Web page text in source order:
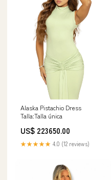
Alaska Pistachio Dress
Talla:Talla única
US$ 223650.00
★★★★★ 4.0 (12 reviews)